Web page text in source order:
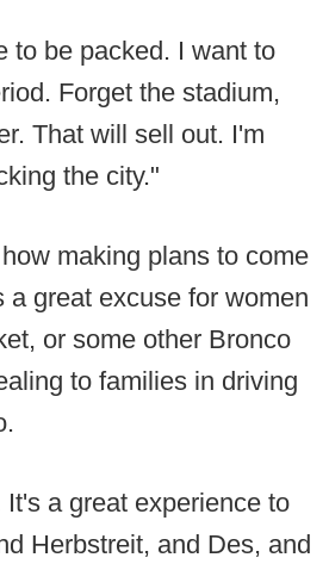
to be packed. I want to
Forget the stadium,
That will sell out. I'm
the city."
making plans to come
a great excuse for women
or some other Bronco
to families in driving
a great experience to
Herbstreit, and Des, and